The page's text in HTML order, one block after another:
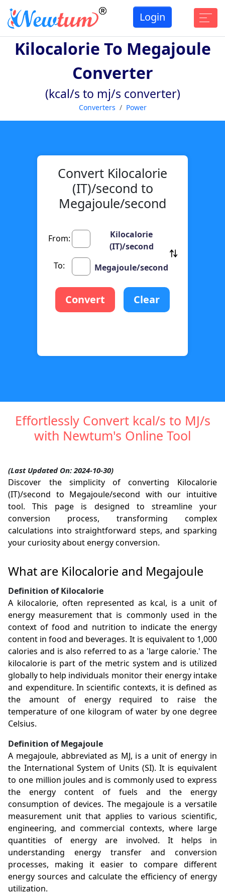
Login
Kilocalorie To Megajoule
Converter
(kcal/s to mj/s converter)
Converters Power
Convert Kilocalorie
(IT)/second to
Megajoule/second
From:
Kilocalorie
(IT)/second
To:
Megajoule/second
Convert Clear
Effortlessly Convert kcal/s to MJ/s
with Newtum's Online Tool
(Last Updated On: 2024-10-30)
Discover the simplicity of converting Kilocalorie
(IT)/second to Megajoule/second with our intuitive
tool. This page is designed to streamline your
conversion process, transforming complex
calculations into straightforward steps, and sparking
your curiosity about energy conversion.
What are Kilocalorie and Megajoule
Definition of Kilocalorie
A kilocalorie, often represented as kcal, is a unit of
energy measurement that is commonly used in the
context of food and nutrition to indicate the energy
content in food and beverages. It is equivalent to 1,000
calories and is also referred to as a 'large calorie.' The
kilocalorie is part of the metric system and is utilized
globally to help individuals monitor their energy intake
and expenditure. In scientific contexts, it is defined as
the amount of energy required to raise the
temperature of one kilogram of water by one degree
Celsius.
Definition of Megajoule
A megajoule, abbreviated as MJ, is a unit of energy in
the International System of Units (SI). It is equivalent
to one million joules and is commonly used to express
the energy content of fuels and the energy
consumption of devices. The megajoule is a versatile
measurement unit that applies to various scientific,
engineering, and commercial contexts, where large
quantities of energy are involved. It helps in
understanding energy transfer and conversion
processes, making it easier to compare different
energy sources and calculate the efficiency of energy
utilization.